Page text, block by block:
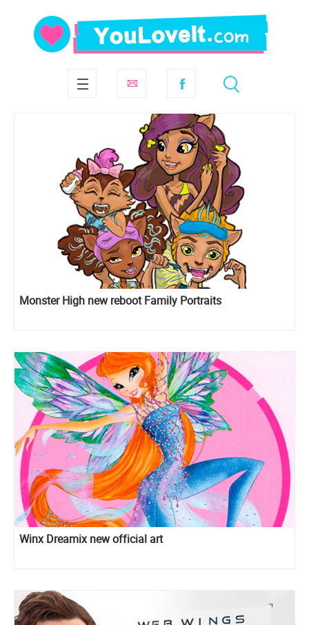
Monster High new reboot Family Portraits
Winx Dreamix new official art